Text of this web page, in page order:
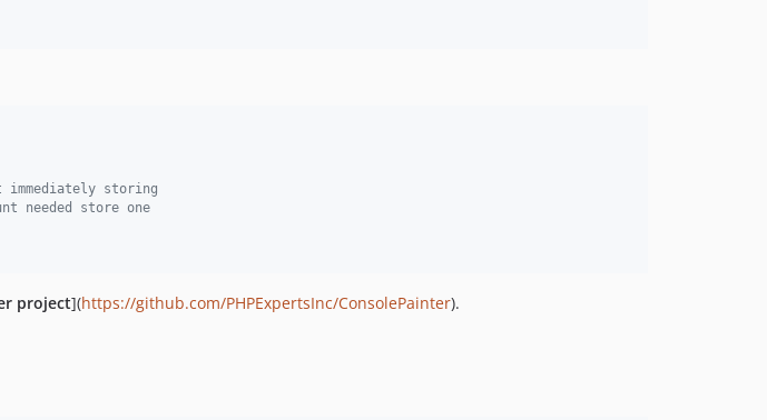
storing
needed store one
project](https://github.com/PHPExpertsInc/ConsolePainter).